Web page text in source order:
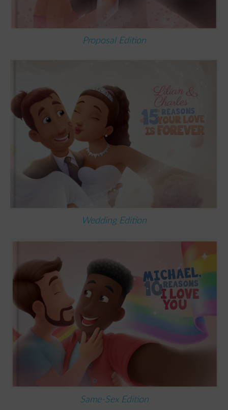
Proposal Edition
Wedding Edition
Same-Sex Edition